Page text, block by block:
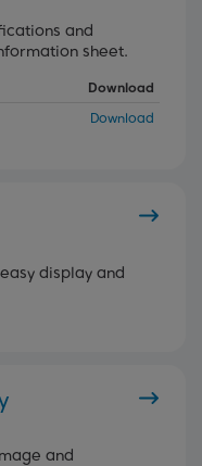
and
sheet.
Download
Download
display and
and